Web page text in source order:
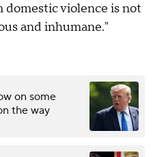
domestic violence is not
and inhumane."
on some
the way